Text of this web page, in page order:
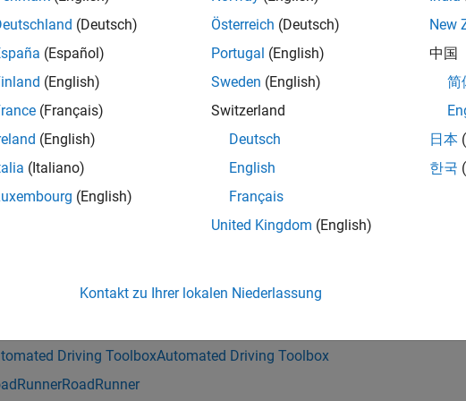
= getNeighborLanes( rrHDMapQuery,actorPose
value arguments. For example,ActorPoseType="drivingscenario"
scenario-compatible actor pose structure.
Driving ToolboxAutomated Driving Toolbox
RoadRunner
(Deutsch)
(Español)
(English)
(Français)
(English)
(Italiano)
(English)
Österreich (Deutsch)
Portugal (English)
Sweden (English)
Switzerland
Deutsch
English
Français
United Kingdom (English)
New
中国
简
日本
한국
Kontakt zu Ihrer lokalen Niederlassung